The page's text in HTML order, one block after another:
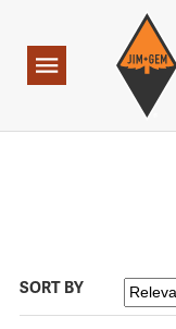
Navigation
SORT BY